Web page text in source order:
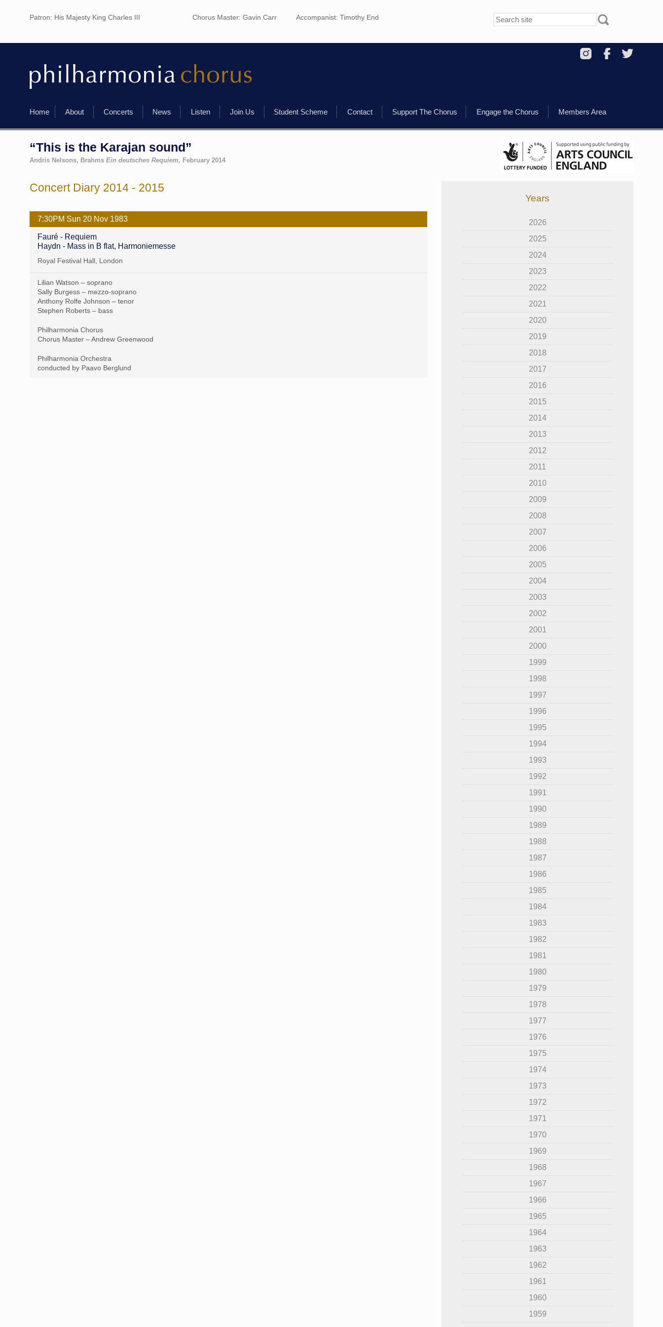
Patron: His Majesty King Charles III Chorus Master: Gavin Carr Accompanist: Timothy End
Home About Concerts News Listen Join Us Student Scheme Contact Support The Chorus Engage the Chorus Members Area
“This is the Karajan sound”
Andris Nelsons, Brahms Ein deutsches Requiem, February 2014
Concert Diary 2014 - 2015
7:30PM Sun 20 Nov 1983
Fauré - Requiem
Haydn - Mass in B flat, Harmoniemesse
Royal Festival Hall, London
Lilian Watson – soprano
Sally Burgess – mezzo-soprano
Anthony Rolfe Johnson – tenor
Stephen Roberts – bass
Philharmonia Chorus
Chorus Master – Andrew Greenwood
Philharmonia Orchestra
conducted by Paavo Berglund
Years
2026
2025
2024
2023
2022
2021
2020
2019
2018
2017
2016
2015
2014
2013
2012
2011
2010
2009
2008
2007
2006
2005
2004
2003
2002
2001
2000
1999
1998
1997
1996
1995
1994
1993
1992
1991
1990
1989
1988
1987
1986
1985
1984
1983
1982
1981
1980
1979
1978
1977
1976
1975
1974
1973
1972
1971
1970
1969
1968
1967
1966
1965
1964
1963
1962
1961
1960
1959